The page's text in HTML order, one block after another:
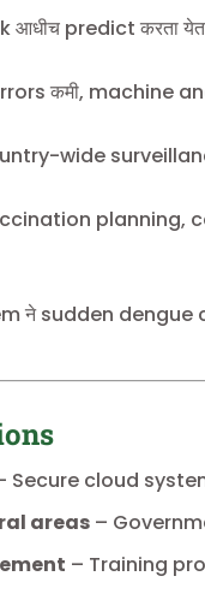
आधीच predict करता
कमी, machine
wide
planning,
ने sudden
Secure cloud
areas –
– Training